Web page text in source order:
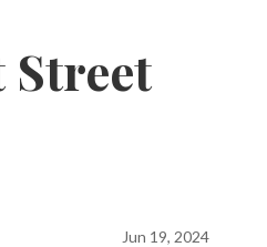
Street
Jun 19, 2024